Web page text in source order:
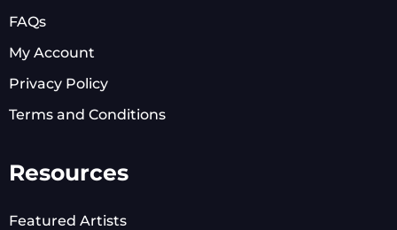
FAQs
My Account
Privacy Policy
Terms and Conditions
Resources
Featured Artists